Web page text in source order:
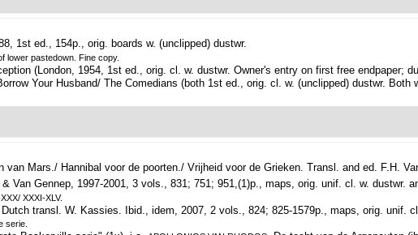
1st ed., 154p., orig. boards w. (unclipped) dustwr.
lower pastedown. Fine copy.
(London, 1954, 1st ed., orig. cl. w. dustwr. Owner's entry on first free endpaper;
Your Husband/ The Comedians (both 1st ed., orig. cl. w. (unclipped) dustwr. Both
van Mars./ Hannibal voor de poorten./ Vrijheid voor de Grieken. Transl. and ed. F.H.
Van Gennep, 1997-2001, 3 vols., 831; 751; 951,(1)p., maps, orig. unif. cl. w. dustwr.
XXXI-XLV.
transl. W. Kassies. Ibid., idem, 2007, 2 vols., 824; 825-1579p., maps, orig. unif.
serie.